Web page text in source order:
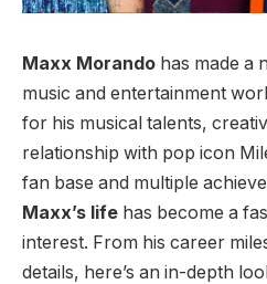
Maxx Morando has made a
music and entertainment
for his musical talents,
relationship with pop icon
fan base and multiple
Maxx’s life has become a
interest. From his career
details, here’s an in-depth